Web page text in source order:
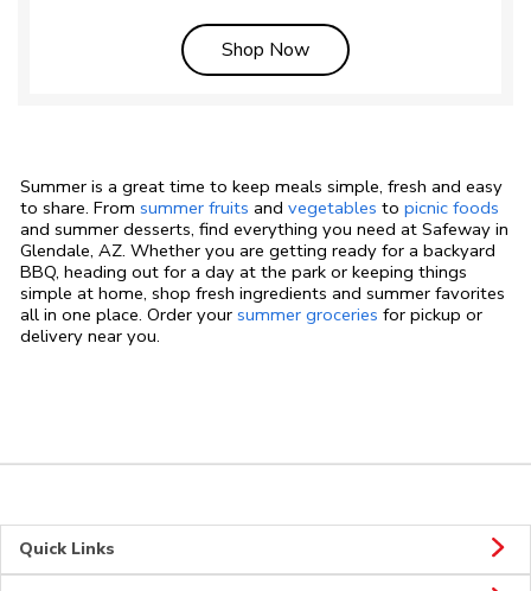
Shop NowLink Opens in New Tab
Summer is a great time to keep meals simple, fresh and easy
to share. From summer fruits and vegetables to picnic foods
and summer desserts, find everything you need at Safeway in
Glendale, AZ. Whether you are getting ready for a backyard
BBQ, heading out for a day at the park or keeping things
simple at home, shop fresh ingredients and summer favorites
all in one place. Order your summer groceries for pickup or
delivery near you.
Quick Links